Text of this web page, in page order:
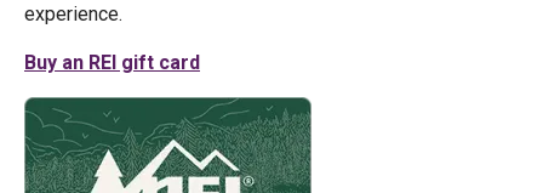
experience.
Buy an REI gift card